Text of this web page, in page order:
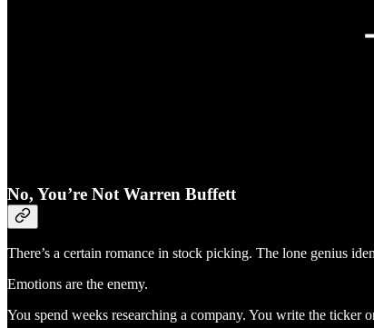
No, You’re Not Warren Buffett
There’s a certain romance in stock picking. The lone genius
Emotions are the enemy.
You spend weeks researching a company. You write the ticker